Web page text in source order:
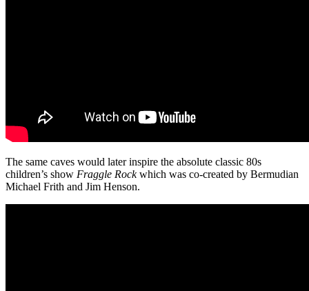
The same caves would later inspire the absolute classic 80s
children’s show Fraggle Rockwhich was co-created by Bermudian
Michael Frith and Jim Henson.